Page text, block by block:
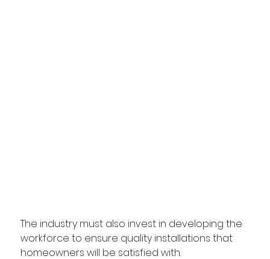
The industry must also invest in developing the
workforce to ensure quality installations that
homeowners will be satisfied with.